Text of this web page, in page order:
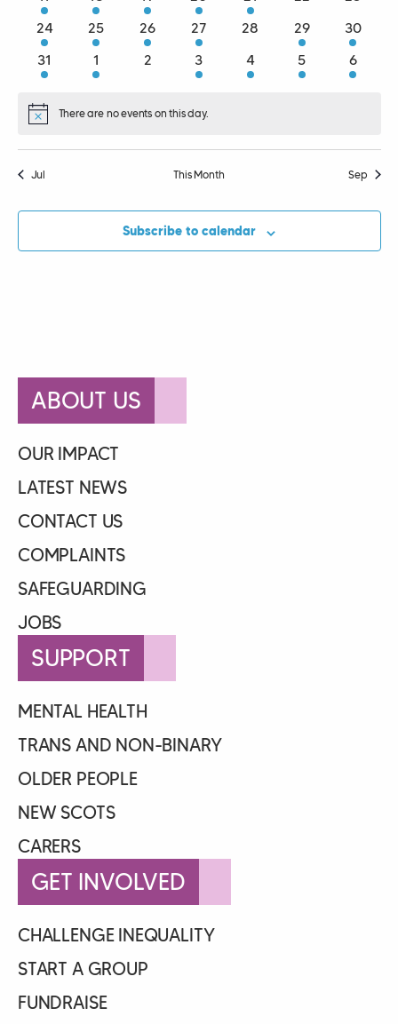
events
events
events
events
events
2
events
24
3
events
25
3
events
26
2
events
27
0
28
1
event
29
1
event
30
1
event
31
2
events
1
0
2
3
events
3
1
event
4
3
events
5
1
event
6
Notice There are no events on this day.
Jul This Month Sep
Subscribe to calendar
ABOUT US
OUR IMPACT
LATEST NEWS
CONTACT US
COMPLAINTS
SAFEGUARDING
JOBS
SUPPORT
MENTAL HEALTH
TRANS AND NON-BINARY
OLDER PEOPLE
NEW SCOTS
CARERS
GET INVOLVED
CHALLENGE INEQUALITY
START A GROUP
FUNDRAISE